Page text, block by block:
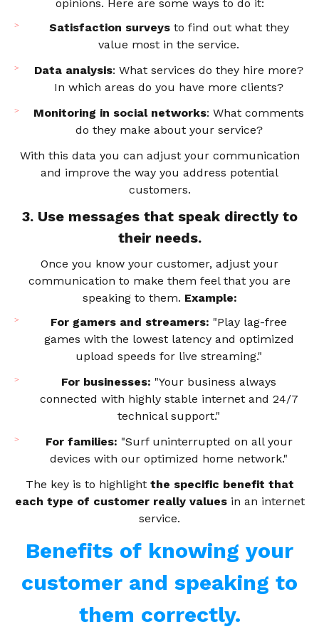
opinions. Here are some ways to do it:
Satisfaction surveysto find out what they
value most in the service.
Data analysis: What services do they hire more?
In which areas do you have more clients?
Monitoring in social networks: What comments
do they make about your service?
With this data you can adjust your communication
and improve the way you address potential
customers.
3. Use messages that speak directly to
their needs.
Once you know your customer, adjust your
communication to make them feel that you are
speaking to them. Example:
For gamers and streamers: "Play lag-free
games with the lowest latency and optimized
upload speeds for live streaming."
For businesses: "Your business always
connected with highly stable internet and 24/7
technical support."
For families: "Surf uninterrupted on all your
devices with our optimized home network."
The key is to highlightthe specific benefit that
each type of customer really valuesin an internet
service.
Benefits of knowing your
customer and speaking to
them correctly.